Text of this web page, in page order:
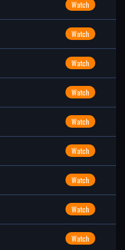
Watch
Watch
Watch
Watch
Watch
Watch
Watch
Watch
Watch